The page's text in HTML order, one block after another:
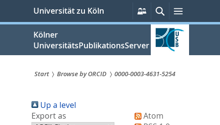
springen
Universität zu Köln
Persönliche
Services
SucheMenü
Kölner
UniversitätsPublikationsServer
sind
Start Browse by ORCID 0000-0003-4631-5254
Up a level
Export as
Atom